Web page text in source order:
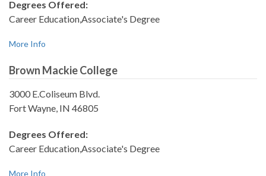
Degrees Offered:
Career Education,Associate's Degree
More Info
Brown Mackie College
3000 E.Coliseum Blvd.
Fort Wayne, IN 46805
Degrees Offered:
Career Education,Associate's Degree
More Info